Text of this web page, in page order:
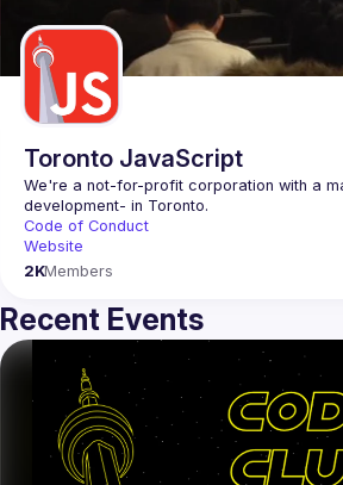
Toronto JavaScript
We're a not-for-profit corporation with a
Code of Conduct
Website
2KMembers
Recent Events